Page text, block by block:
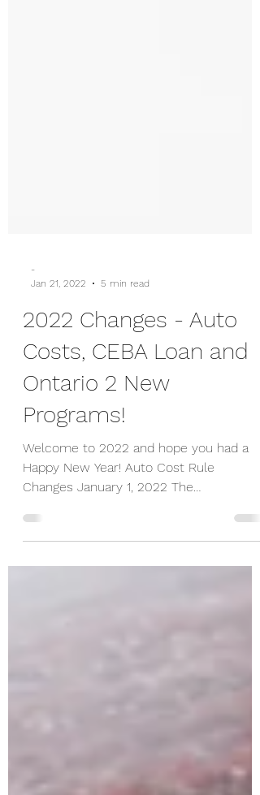
Jan 21, 2022
5 min read
2022 Changes - Auto
Costs, CEBA Loan and
Ontario 2 New
Programs!
Welcome to 2022 and hope you had a
Happy New Year! Auto Cost Rule
Changes January 1, 2022 The